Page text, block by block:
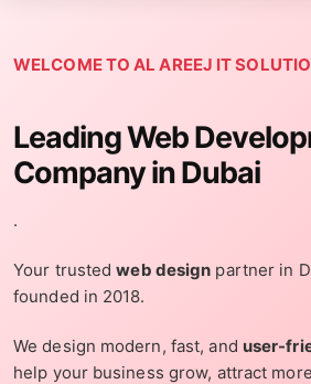
WELCOME TO AL AREEJ IT
Leading Web
Company in Dubai
.
Your trustedweb design partner in
founded in 2018.
We design modern, fast, and user-
help your business grow, attract